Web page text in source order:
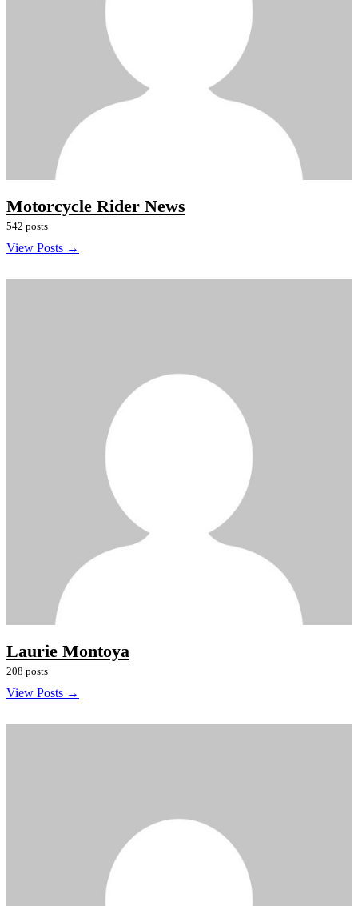
Motorcycle Rider News
542 posts
View Posts →
Laurie Montoya
208 posts
View Posts →